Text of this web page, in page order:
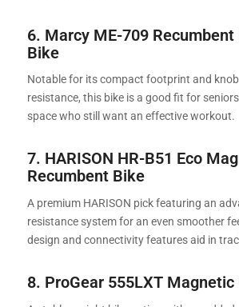
6. Marcy ME-709 Recumbent
Bike
Notable for its compact footprint and
resistance, this bike is a good fit for
space who still want an effective workout.
7. HARISON HR-B51 Eco
Recumbent Bike
A premium HARISON pick featuring an
resistance system for an even smoother
design and connectivity features aid in
8. ProGear 555LXT